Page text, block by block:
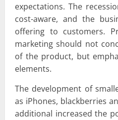
expectations. The
cost-aware, and the
offering to customers.
marketing should not
of the product, but
elements.
The development of
as iPhones, blackberries
additional increased the